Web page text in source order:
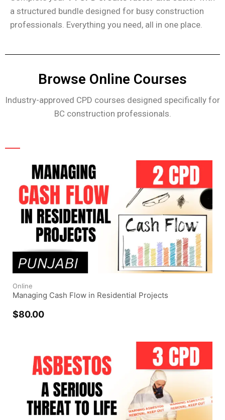
a structured bundle designed for busy construction
professionals. Everything you need, all in one place.
Browse Online Courses
Industry-approved CPD courses designed specifically for
BC construction professionals.
Online
Managing Cash Flow in Residential Projects
$80.00